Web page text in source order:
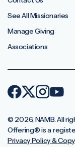
See All Missionaries
Manage Giving
Associations
© 2026, NAMB. All
Offering®️ is a
Privacy Policy &